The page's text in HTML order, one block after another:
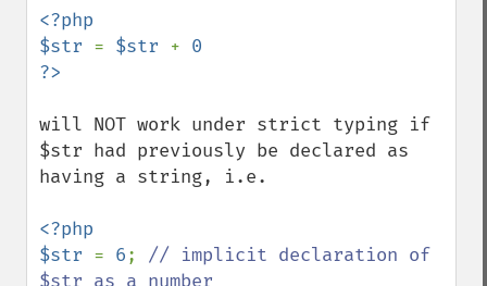
<?php
$str = $str + 0
will NOT work under strict typing if
$str had previously be declared as
having a string, i.e.
<?php
$str = 6; // implicit declaration of